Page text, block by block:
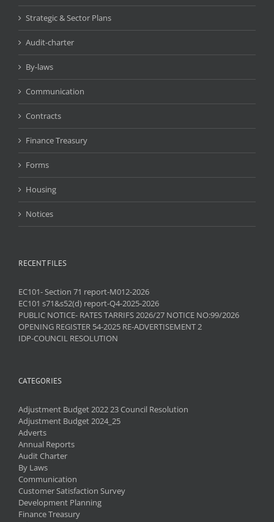
Strategic & Sector Plans
Audit-charter
By-laws
Communication
Contracts
Finance Treasury
Forms
Housing
Notices
RECENT FILES
EC101- Section 71 report-M012-2026
EC101 s71&s52(d) report-Q4-2025-2026
PUBLIC NOTICE- RATES TARRIFS 2026/27 NOTICE NO:99/2026
OPENING REGISTER 54-2025 RE-ADVERTISEMENT 2
IDP-COUNCIL RESOLUTION
CATEGORIES
Adjustment Budget 2022 23 Council Resolution
Adjustment Budget 2024_25
Adverts
Annual Reports
Audit Charter
By Laws
Communication
Customer Satisfaction Survey
Development Planning
Finance Treasury